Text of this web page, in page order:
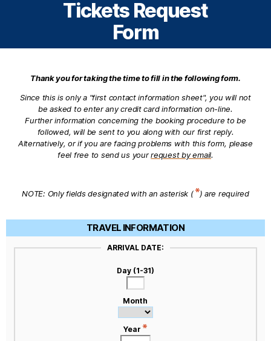
Tickets Request
Form
Thank you for taking the time to fill in the following form.
Since this is only a "first contact information sheet", you will not
be asked to enter any credit card information on-line.
Further information concerning the booking procedure to be
followed, will be sent to you along with our first reply.
Alternatively, or if you are facing problems with this form, please
feel free to send us yourrequest by email.
NOTE: Only fields designated with an asterisk ( ) are required
TRAVEL INFORMATION
ARRIVAL DATE:
Day (1-31)
Month
Year